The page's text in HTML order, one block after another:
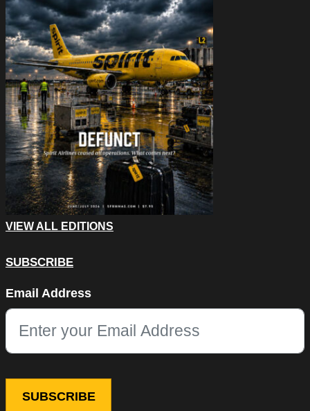
VIEW ALL EDITIONS
SUBSCRIBE
This field is for validation purposes and should be left
Email Address